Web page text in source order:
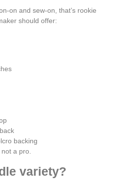
on and sew-on, that’s rookie
should offer:
backing
a pro.
variety?